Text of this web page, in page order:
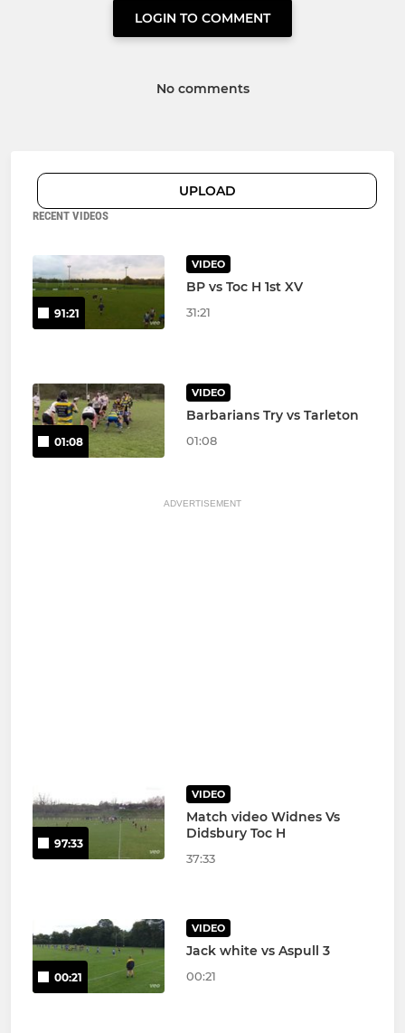
LOGIN TO COMMENT
No comments
UPLOAD
RECENT VIDEOS
91:21
VIDEO
BP vs Toc H 1st XV
31:21
01:08
VIDEO
Barbarians Try vs Tarleton
01:08
ADVERTISEMENT
97:33
VIDEO
Match video Widnes Vs
Didsbury Toc H
37:33
00:21
VIDEO
Jack white vs Aspull 3
00:21